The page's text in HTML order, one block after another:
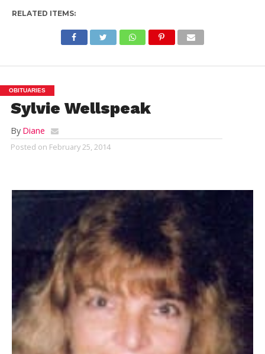
RELATED ITEMS:
OBITUARIES
Sylvie Wellspeak
By Diane
Posted on February 25, 2014